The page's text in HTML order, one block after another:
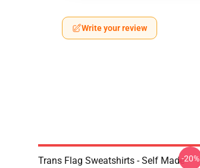
Write your review
Trans Flag Sweatshirts - Self Made-20%